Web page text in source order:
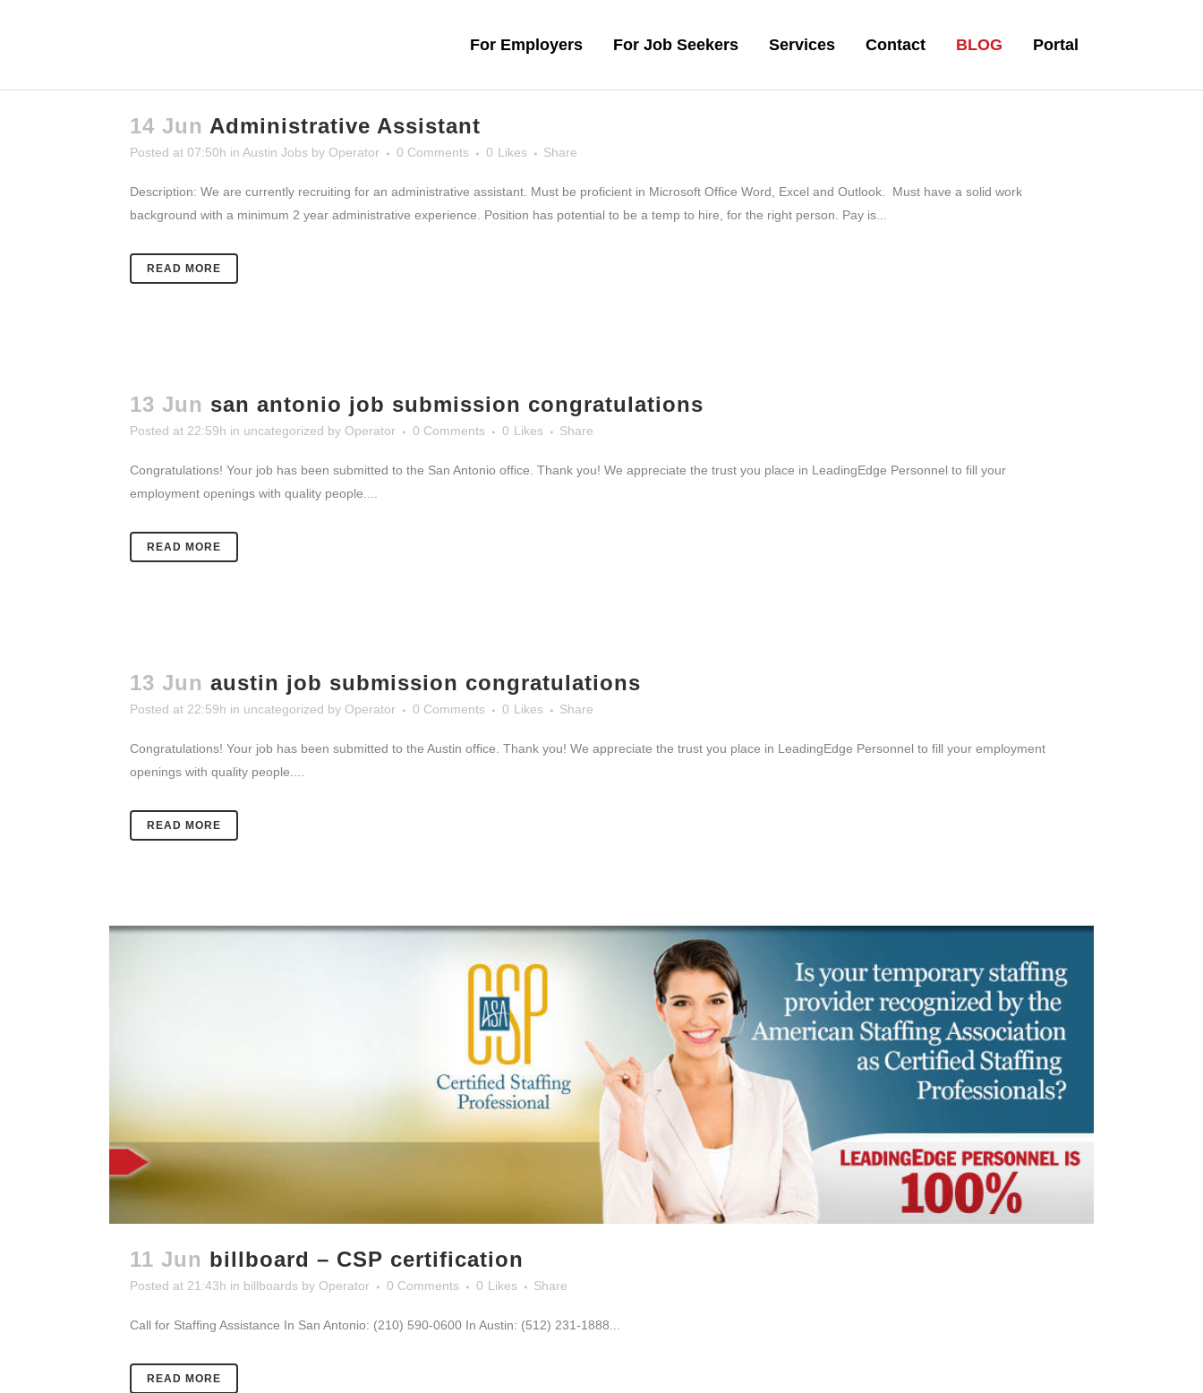
For Employers For Job Seekers Services Contact BLOG Portal
14 Jun Administrative Assistant
Posted at 07:50h in Austin Jobs by Operator 0 Comments 0 Likes Share
Description: We are currently recruiting for an administrative assistant. Must be proficient in Microsoft Office Word, Excel and Outlook. Must have a solid work
background with a minimum 2 year administrative experience. Position has potential to be a temp to hire, for the right person. Pay is...
READ MORE
13 Jun san antonio job submission congratulations
Posted at 22:59h in uncategorized by Operator 0 Comments 0 Likes Share
Congratulations! Your job has been submitted to the San Antonio office. Thank you! We appreciate the trust you place in LeadingEdge Personnel to fill your
employment openings with quality people....
READ MORE
13 Jun austin job submission congratulations
Posted at 22:59h in uncategorized by Operator 0 Comments 0 Likes Share
Congratulations! Your job has been submitted to the Austin office. Thank you! We appreciate the trust you place in LeadingEdge Personnel to fill your employment
openings with quality people....
READ MORE
11 Jun billboard – CSP certification
Posted at 21:43h in billboards by Operator 0 Comments 0 Likes Share
Call for Staffing Assistance In San Antonio: (210) 590-0600 In Austin: (512) 231-1888...
READ MORE